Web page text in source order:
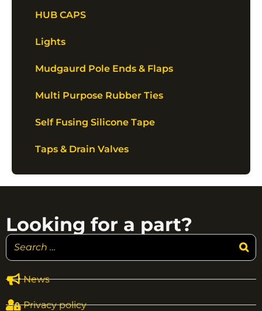
HUB CAPS
Lights
Mudgaurd Pole Ends & Flaps
Multi Purpose Rubber Ties
Self Fusing Silicone Tape
Taps & Drain Valves
News
Privacy policy
Looking for a part?